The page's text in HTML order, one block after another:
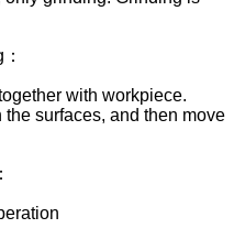
with workpiece.
surfaces, and then move